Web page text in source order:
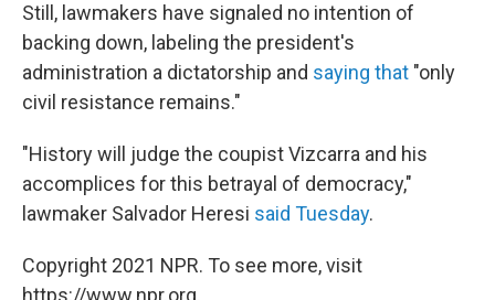
Still, lawmakers have signaled no intention of
backing down, labeling the president's
administration a dictatorship and saying that "only
civil resistance remains."
"History will judge the coupist Vizcarra and his
accomplices for this betrayal of democracy,"
lawmaker Salvador Heresi said Tuesday.
Copyright 2021 NPR. To see more, visit
https://www.npr.org.